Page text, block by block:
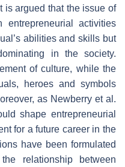
is argued that the issue of
entrepreneurial activities
abilities and skills but
in the society.
of culture, while the
heroes and symbols
as Newberry et al.
shape entrepreneurial
for a future career in the
have been formulated
relationship between